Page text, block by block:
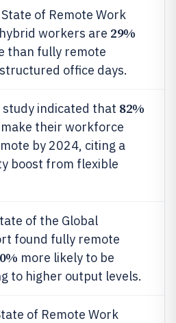
of Remote Work
workers are 29%
than fully remote
office days.
indicated that 82%
make their workforce
by 2024, citing a
boost from flexible
of the Global
found fully remote
more likely to be
to higher output levels.
of Remote Work